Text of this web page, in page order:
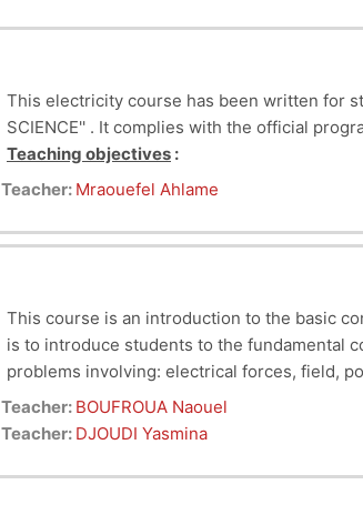
This electricity course has been written for
SCIENCE'' . It complies with the official
Teaching objectives :
By the end of this course, the student will
knowledge of physics
Teacher: Mraouefel Ahlame
This course is an introduction to the basic
is to introduce students to the fundamental
problems involving: electrical forces, field,
magnetostatic phenomena.
Teacher: BOUFROUA Naouel
Teacher: DJOUDI Yasmina